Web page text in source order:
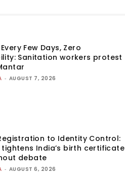
Few Days, Zero
Sanitation workers protest
- AUGUST 7, 2026
to Identity Control:
tightens India’s birth certificate
debate
- AUGUST 6, 2026